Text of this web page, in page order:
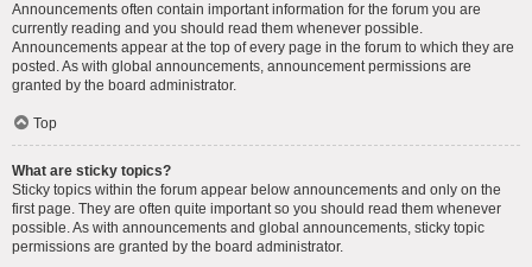
Announcements often contain important information for the forum you are
currently reading and you should read them whenever possible.
Announcements appear at the top of every page in the forum to which they are
posted. As with global announcements, announcement permissions are
granted by the board administrator.
Top
What are sticky topics?
Sticky topics within the forum appear below announcements and only on the
first page. They are often quite important so you should read them whenever
possible. As with announcements and global announcements, sticky topic
permissions are granted by the board administrator.